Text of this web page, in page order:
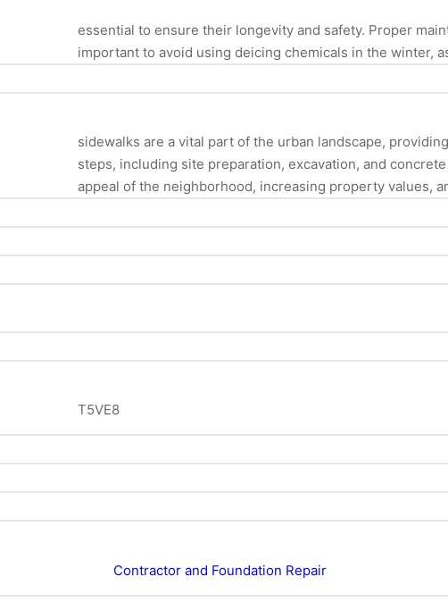
essential to ensure their longevity and safety. Proper
important to avoid using deicing chemicals in the winter,
sidewalks are a vital part of the urban landscape,
steps, including site preparation, excavation, and
appeal of the neighborhood, increasing property values,
T5VE8
Contractor and Foundation Repair